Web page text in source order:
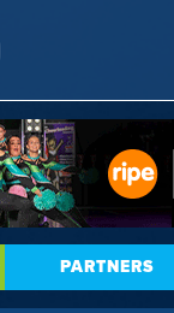
PARTNERS